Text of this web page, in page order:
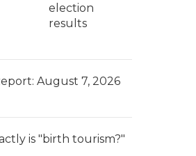
election
results
August 7, 2026
is "birth tourism?"